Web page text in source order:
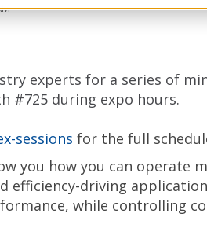
experts for a series of
#725 during expo hours.
sessions for the full
you how you can operate
efficiency-driving
while controlling